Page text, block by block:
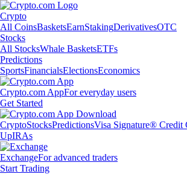
Crypto
All CoinsBasketsEarnStakingDerivativesOTC
Stocks
All StocksWhale BasketsETFs
Predictions
SportsFinancialsElectionsEconomics
Crypto.com AppFor everyday users
Get Started
CryptoStocksPredictionsVisa Signature® Credit
UpIRAs
ExchangeFor advanced traders
Start Trading